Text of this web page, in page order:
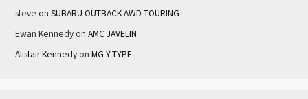
steve on SUBARU OUTBACK AWD TOURING
Ewan Kennedyon AMC JAVELIN
Alistair Kennedyon MG Y-TYPE